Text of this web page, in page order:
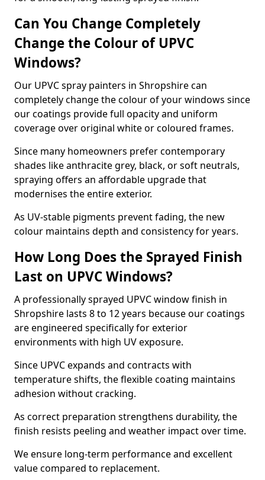
Can You Change Completely
Change the Colour of UPVC
Windows?
Our UPVC spray painters in Shropshire can
completely change the colour of your windows since
our coatings provide full opacity and uniform
coverage over original white or coloured frames.
Since many homeowners prefer contemporary
shades like anthracite grey, black, or soft neutrals,
spraying offers an affordable upgrade that
modernises the entire exterior.
As UV-stable pigments prevent fading, the new
colour maintains depth and consistency for years.
How Long Does the Sprayed Finish
Last on UPVC Windows?
A professionally sprayed UPVC window finish in
Shropshire lasts 8 to 12 years because our coatings
are engineered specifically for exterior
environments with high UV exposure.
Since UPVC expands and contracts with
temperature shifts, the flexible coating maintains
adhesion without cracking.
As correct preparation strengthens durability, the
finish resists peeling and weather impact over time.
We ensure long-term performance and excellent
value compared to replacement.